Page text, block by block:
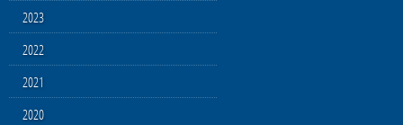
2023
2022
2021
2020